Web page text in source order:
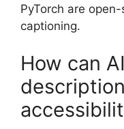
PyTorch are
captioning.
How can